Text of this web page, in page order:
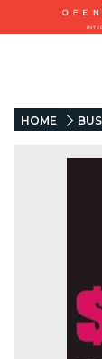
HOME